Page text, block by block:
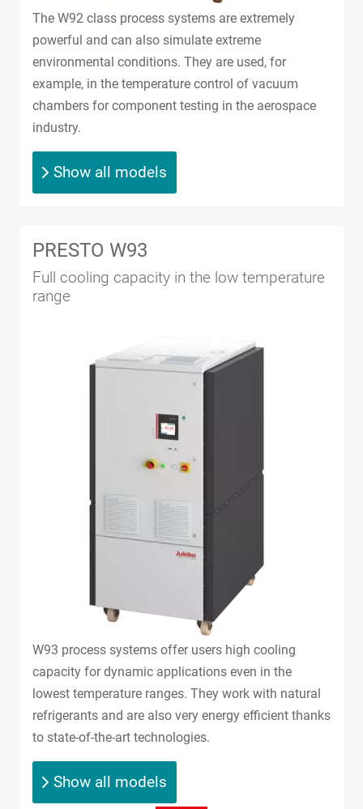
The W92 class process systems are extremely
powerful and can also simulate extreme
environmental conditions. They are used, for
example, in the temperature control of vacuum
chambers for component testing in the aerospace
industry.
Show all models
PRESTO W93
Full cooling capacity in the low temperature
range
W93 process systems offer users high cooling
capacity for dynamic applications even in the
lowest temperature ranges. They work with natural
refrigerants and are also very energy efficient thanks
to state-of-the-art technologies.
Show all models